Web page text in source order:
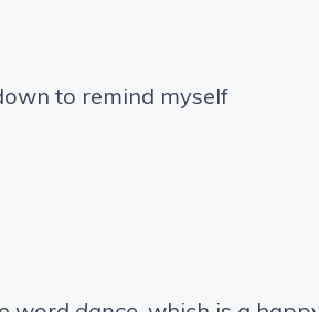
to remind myself